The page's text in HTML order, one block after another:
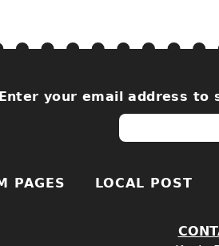
Enter your email address to
PAGES LOCAL POST